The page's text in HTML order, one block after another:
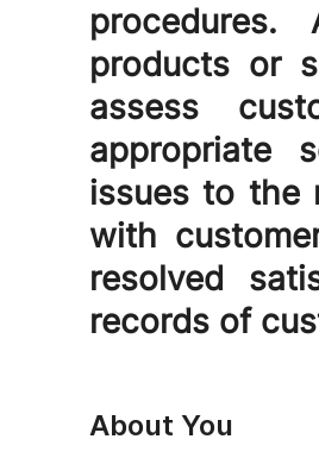
products or
assess
appropriate
issues to the
with
resolved
records of
About You